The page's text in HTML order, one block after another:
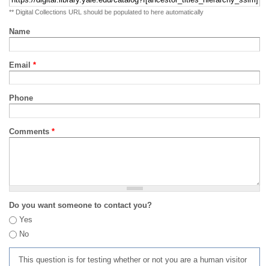
** Digital Collections URL should be populated to here automatically
Name
Email *
Phone
Comments *
Do you want someone to contact you?
Yes
No
This question is for testing whether or not you are a human visitor